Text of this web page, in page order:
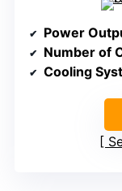
Power
Number of
Cooling